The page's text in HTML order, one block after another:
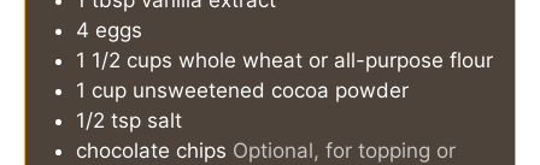
4 eggs
1 1/2 cups whole wheat or all-purpose flour
1 cup unsweetened cocoa powder
1/2 tsp salt
chocolate chips Optional, for topping or